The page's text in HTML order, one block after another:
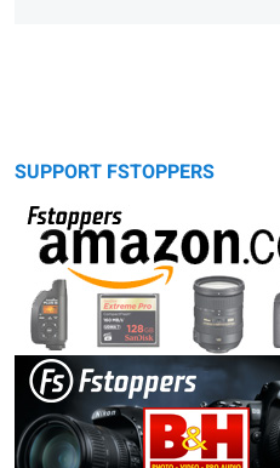
SUPPORT FSTOPPERS